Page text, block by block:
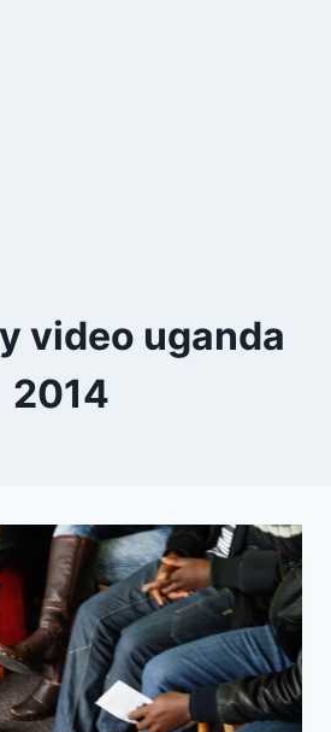
video uganda
2014